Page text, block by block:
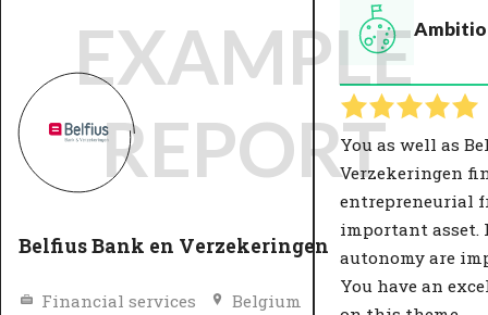
Belfius Bank en Verzekeringen
Financial services Belgium
You as well as
Verzekeringen
entrepreneurial
important asset.
autonomy are
You have an
EXAMPLE
REPORT